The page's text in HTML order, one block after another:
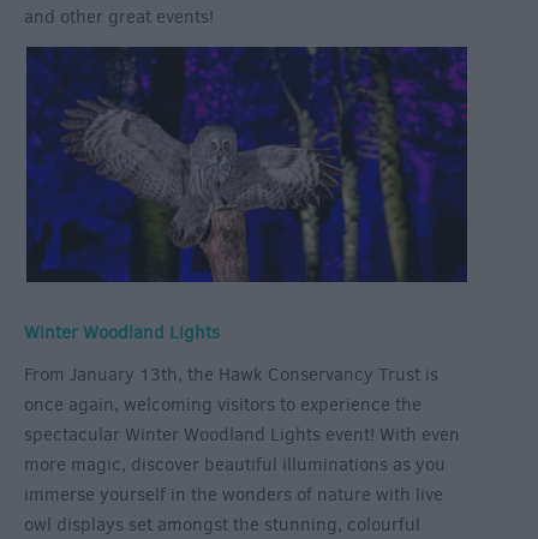
and other great events!
Winter Woodland Lights
From January 13th, the Hawk Conservancy Trust is
once again, welcoming visitors to experience the
spectacular Winter Woodland Lights event! With even
more magic, discover beautiful illuminations as you
immerse yourself in the wonders of nature with live
owl displays set amongst the stunning, colourful